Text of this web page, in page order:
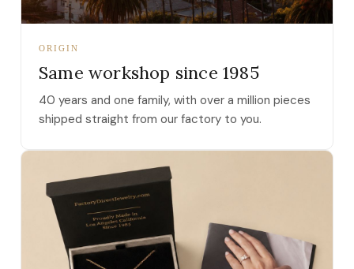
ORIGIN
Same workshop since 1985
40 years and one family, with over a million pieces
shipped straight from our factory to you.